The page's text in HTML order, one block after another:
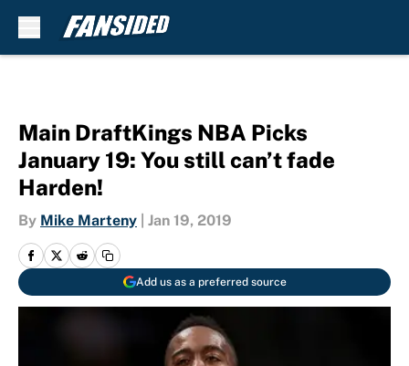
Main DraftKings NBA Picks
January 19: You still can’t fade
Harden!
By Mike Marteny Jan 19, 2019
Add us as a preferred source